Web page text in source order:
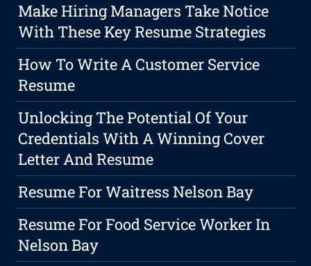
Make Hiring Managers Take Notice
With These Key Resume Strategies
How To Write A Customer Service
Resume
Unlocking The Potential Of Your
Credentials With A Winning Cover
Letter And Resume
Resume For Waitress Nelson Bay
Resume For Food Service Worker In
Nelson Bay